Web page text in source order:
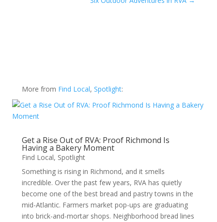
More from Find Local, Spotlight:
Get a Rise Out of RVA: Proof Richmond Is
Having a Bakery Moment
Find Local, Spotlight
Something is rising in Richmond, and it smells
incredible. Over the past few years, RVA has quietly
become one of the best bread and pastry towns in the
mid-Atlantic. Farmers market pop-ups are graduating
into brick-and-mortar shops. Neighborhood bread lines